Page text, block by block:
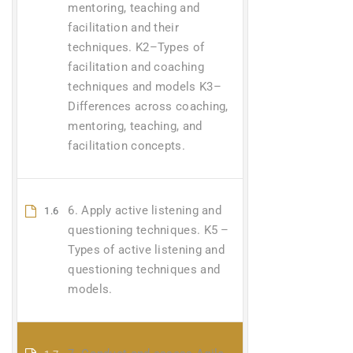
mentoring, teaching and
facilitation and their
techniques. K2–Types of
facilitation and coaching
techniques and models K3–
Differences across coaching,
mentoring, teaching, and
facilitation concepts.
1.6
6. Apply active listening and
questioning techniques. K5 –
Types of active listening and
questioning techniques and
models.